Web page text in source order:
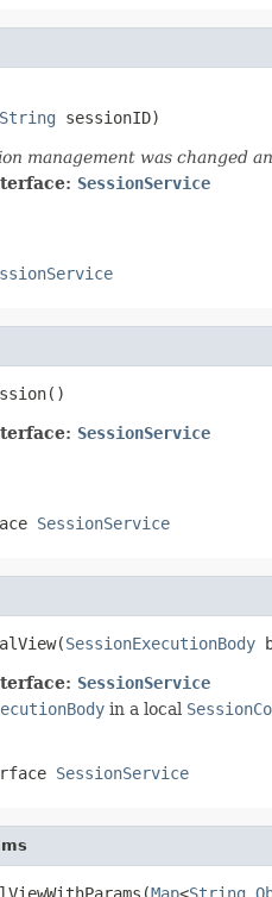
String sessionID)
management was changed
SessionService
SessionService
SessionService
SessionExecutionBody
SessionService
in a local
SessionService
Map<String